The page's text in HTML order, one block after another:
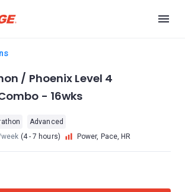
/ Phoenix Level 4
- 16wks
Advanced
(4 - 7 hours) Power, Pace, HR